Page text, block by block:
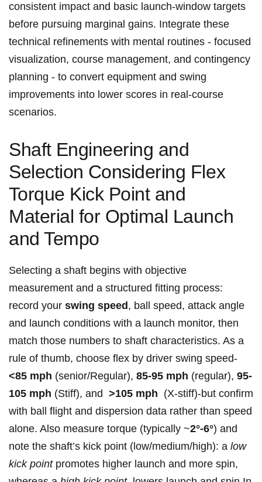
consistent impact and basic launch-window targets
before ⁤pursuing‍ marginal gains. Integrate these
technical refinements with mental ‍routines ​- focused
visualization, course management, and contingency‍
planning -​ to convert equipment and ‍swing
improvements into⁤ lower scores ⁣in real-course
scenarios.
Shaft ⁣Engineering ‌and
Selection ⁢Considering Flex
⁢Torque Kick Point and
Material for Optimal Launch
and Tempo
Selecting⁢ a shaft begins with objective
measurement and a structured ‌fitting process:
record your swing speed , ball speed, attack ‍angle ​
and launch conditions with a launch monitor, then
match⁣ those ‌numbers to‍ shaft characteristics. As‌ a
rule ⁢of ⁣thumb, choose ⁢flex by driver ⁣swing speed-
<85 mph (senior/Regular), 85-95‌ mph (regular), 95-
105 mph ⁢(Stiff), and ‍ >105⁣ mph ‍ (X‑stiff)-but confirm
with⁤ ball flight and ⁢dispersion data rather than‌ speed
alone. Also measure‌ torque ‍(typically ~2°-6°) and
note the shaft’s⁤ kick ‌point (low/medium/high): a low
kick pointpromotes higher launch and more⁢ spin,